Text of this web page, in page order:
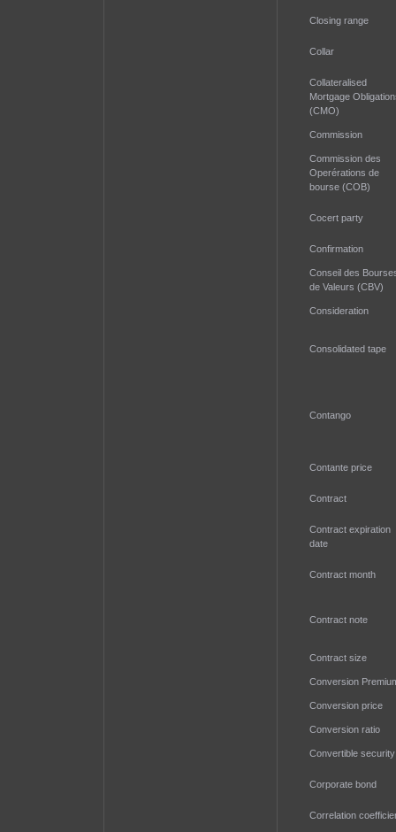
Closing range
Collar
Collateralised
Mortgage
(CMO)
Commission
Commission des
Operérations de
bourse (COB)
Cocert party
Confirmation
Conseil des
de Valeurs (CBV)
Consideration
Consolidated tape
Contango
Contante price
Contract
Contract expiration
date
Contract month
Contract note
Contract size
Conversion
Conversion price
Conversion ratio
Convertible security
Corporate bond
Correlation